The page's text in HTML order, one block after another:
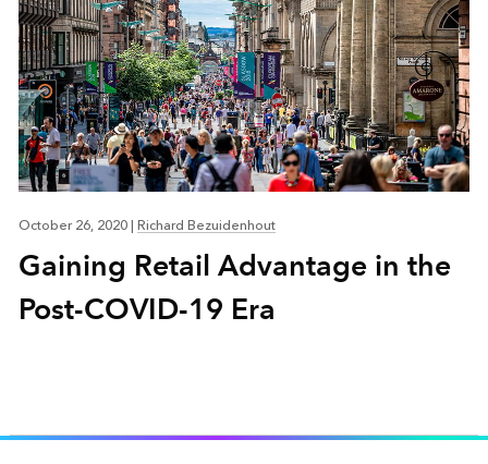
October 26, 2020 Richard Bezuidenhout
Gaining Retail Advantage in the
Post-COVID-19 Era